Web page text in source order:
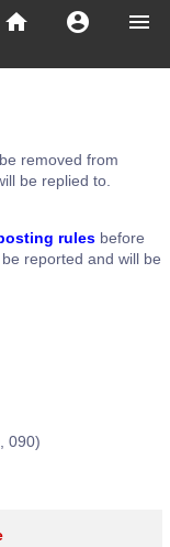
menu
account_circle
home
removed from
be replied to.
rules before
reported and will be
090)